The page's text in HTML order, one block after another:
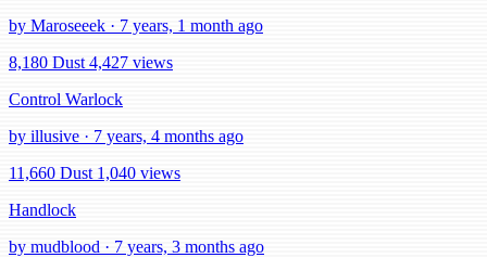
by Maroseeek · 7 years, 1 month ago
8,180 Dust 4,427 views
Control Warlock
by illusive · 7 years, 4 months ago
11,660 Dust 1,040 views
Handlock
by mudblood · 7 years, 3 months ago